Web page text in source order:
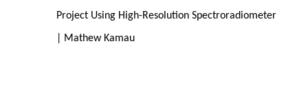
Project Using High-Resolution Spectroradiometer
| Mathew Kamau